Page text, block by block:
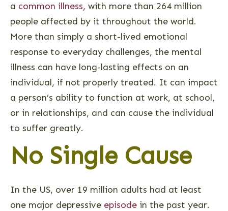
a common illness, with more than 264 million
people affected by it throughout the world.
More than simply a short-lived emotional
response to everyday challenges, the mental
illness can have long-lasting effects on an
individual, if not properly treated. It can impact
a person’s ability to function at work, at school,
or in relationships, and can cause the individual
to suffer greatly.
No Single Cause
In the US, over 19 million adults had at least
one major depressive episode in the past year.